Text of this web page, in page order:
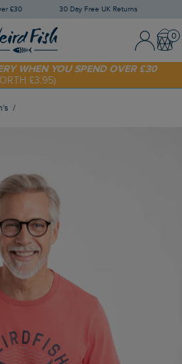
£30 30 Day Free UK Returns
Sign In /
OFF YOUR FIRST ORDER* USE CODE
SUNNY20
WHEN YOU SPEND OVER £30
£3.95)